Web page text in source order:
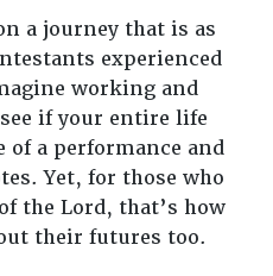
a journey that is as
experienced
working and
if your entire life
of a performance and
Yet, for those who
the Lord, that’s how
their futures too.